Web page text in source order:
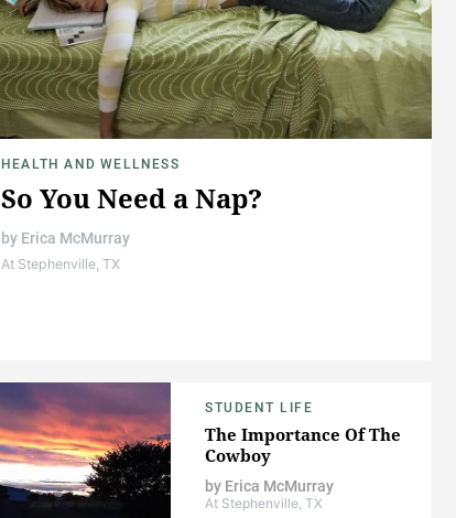
HEALTH AND WELLNESS
So You Need a Nap?
by Erica McMurray
At Stephenville, TX
STUDENT LIFE
The Importance Of The
Cowboy
by Erica McMurray
At Stephenville, TX